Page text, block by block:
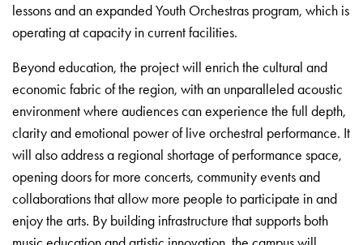
lessons and an expanded Youth Orchestras program, which is
operating at capacity in current facilities.
Beyond education, the project will enrich the cultural and
economic fabric of the region, with an unparalleled acoustic
environment where audiences can experience the full depth,
clarity and emotional power of live orchestral performance. It
will also address a regional shortage of performance space,
opening doors for more concerts, community events and
collaborations that allow more people to participate in and
enjoy the arts. By building infrastructure that supports both